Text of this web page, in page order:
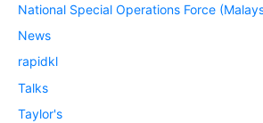
National Special Operations Force
News
rapidkl
Talks
Taylor's